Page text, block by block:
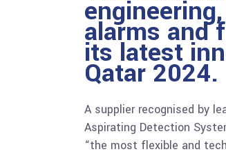
alarms and
its latest
Qatar 2024.
A supplier recognised by
Aspirating Detection
“the most flexible and